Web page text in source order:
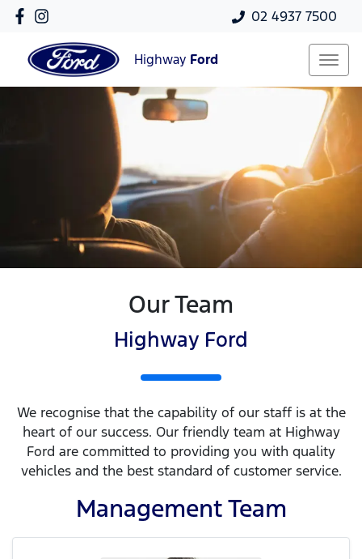
02 4937 7500
Highway Ford
Our Team
Highway Ford
We recognise that the capability of our staff is at the
heart of our success. Our friendly team at Highway
Ford are committed to providing you with quality
vehicles and the best standard of customer service.
ManagementTeam